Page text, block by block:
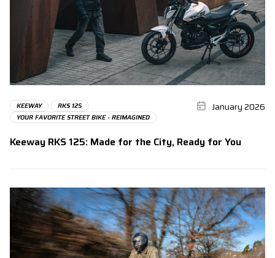
KEEWAY
RKS 125
YOUR FAVORITE STREET BIKE - REIMAGINED
January 2026
Keeway RKS 125: Made for the City, Ready for You